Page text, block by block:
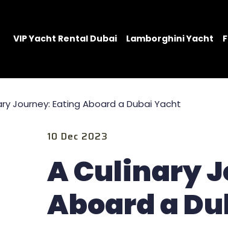
VIP Yacht Rental Dubai Lamborghini Yacht
10 Dec 2023
A Culinary
Aboard a